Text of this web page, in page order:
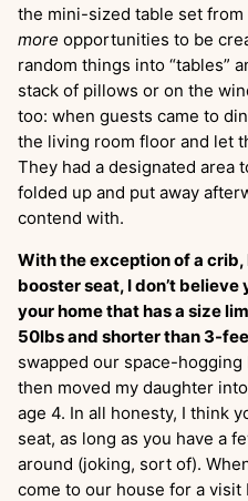
the mini-sized table set
more opportunities to be
random things into “tables”
stack of pillows or on the
too: when guests came to
the living room floor and let
They had a designated area
folded up and put away
contend with.
With the exception of a crib,
booster seat, I don’t
your home that has a size
50lbs and shorter than 3-
swapped our space-
then moved my daughter
age 4. In all honesty, I think
seat, as long as you have a
around (joking, sort of).
come to our house for a